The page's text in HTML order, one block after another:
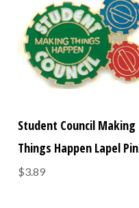
Student Council Making
Things Happen Lapel Pin
$3.89